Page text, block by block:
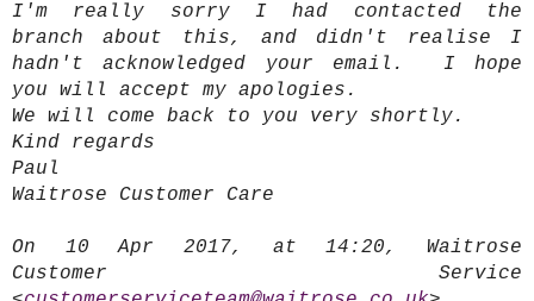
I'm really sorry I had contacted the
branch about this, and didn't realise I
hadn't acknowledged your email. I hope
you will accept my apologies.
We will come back to you very shortly.
Kind regards
Paul
Waitrose Customer Care
On 10 Apr 2017, at 14:20, Waitrose
Customer Service